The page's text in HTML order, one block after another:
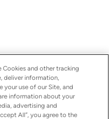
Cookies and other tracking
deliver information,
your use of our Site, and
information about your
advertising and
All”, you agree to the